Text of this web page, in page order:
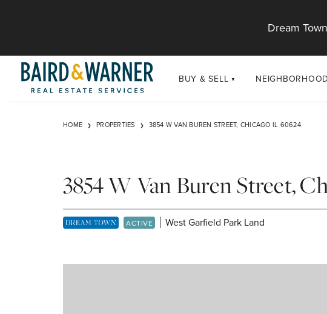
Dream
BUY & SELL
Luxury
Coming Soon
New Construction
Chicago
HOME PROPERTIES 3854 W VAN BUREN STREET, CHICAGO IL 60624
3854 W Van Buren Street,
DREAM TOWN EXCLUSIVE LISTING
ACTIVE West Garfield Park Land